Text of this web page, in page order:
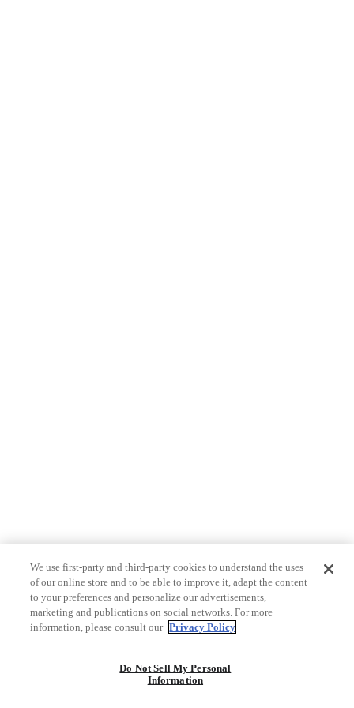
We use first-party and third-party cookies to understand the uses
of our online store and to be able to improve it, adapt the content
to your preferences and personalize our advertisements,
marketing and publications on social networks. For more
information, please consult our Privacy Policy
Do Not Sell My Personal
Information